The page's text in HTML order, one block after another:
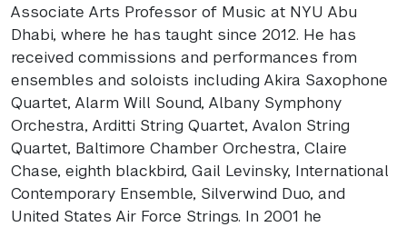
Associate Arts Professor of Music at NYU Abu
Dhabi, where he has taught since 2012. He has
received commissions and performances from
ensembles and soloists including Akira Saxophone
Quartet, Alarm Will Sound, Albany Symphony
Orchestra, Arditti String Quartet, Avalon String
Quartet, Baltimore Chamber Orchestra, Claire
Chase, eighth blackbird, Gail Levinsky, International
Contemporary Ensemble, Silverwind Duo, and
United States Air Force Strings. In 2001 he